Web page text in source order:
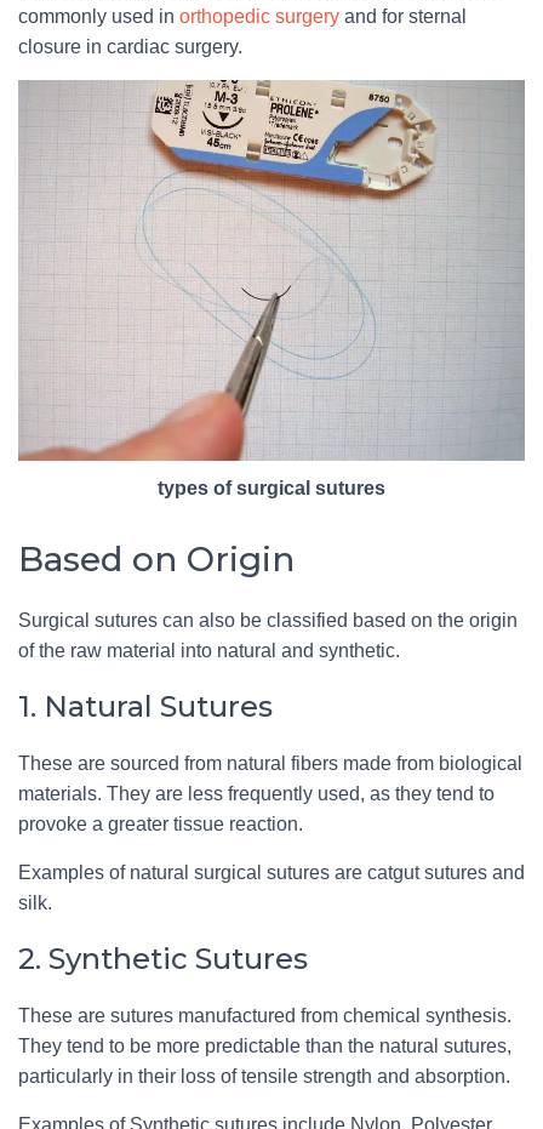
commonly used in orthopedic surgery and for sternal
closure in cardiac surgery.
types of surgical sutures
Based on Origin
Surgical sutures can also be classified based on the origin
of the raw material into natural and synthetic.
1. Natural Sutures
These are sourced from natural fibers made from biological
materials. They are less frequently used, as they tend to
provoke a greater tissue reaction.
Examples of natural surgical sutures are catgut sutures and
silk.
2. Synthetic Sutures
These are sutures manufactured from chemical synthesis.
They tend to be more predictable than the natural sutures,
particularly in their loss of tensile strength and absorption.
Examples of Synthetic sutures include Nylon, Polyester,